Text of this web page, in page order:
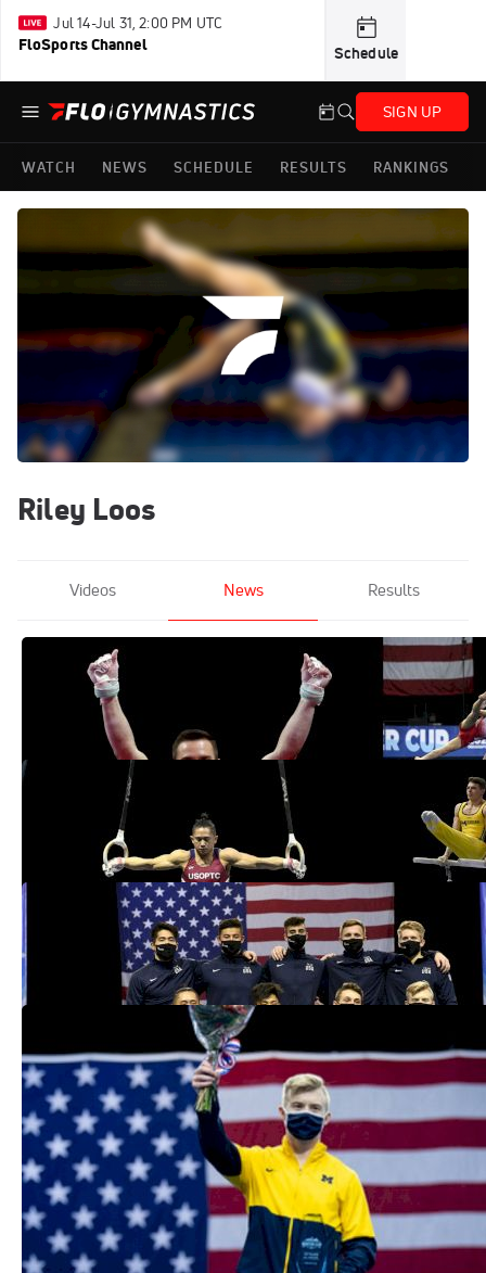
Jul 14-Jul 31, 2:00 PM UTC
FloSports Channel Schedule
SIGN UP
WATCH NEWS SCHEDULE RESULTS RANKINGS
Riley Loos
Videos News Results
What To Watch For At The Men's 2021
U.S. Championships
USAG Names 8 Gymnasts To 2021 Men's
National Team Through Championships
Mar 3, 2021
Cameron Bock Hits Six For Six At 2021
Men's Winter Cup Competition
Mar 1, 2021
Cameron Bock Takes 2021 Winter Cup
Men's All-Around Title
Feb 27, 2021